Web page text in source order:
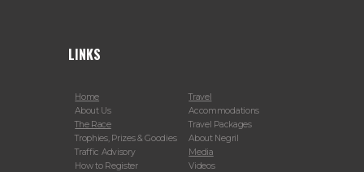
LINKS
Home
About Us
The Race
Trophies, Prizes & Goodies
Traffic Advisory
How to Register
Travel
Accommodations
Travel Packages
About Negril
Media
Videos